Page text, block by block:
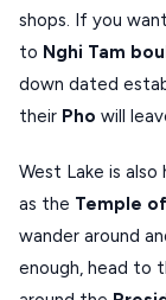
shops. If you
to Nghi Tam
down dated
their Pho will
West Lake is
as the Temple
wander around
enough, head to